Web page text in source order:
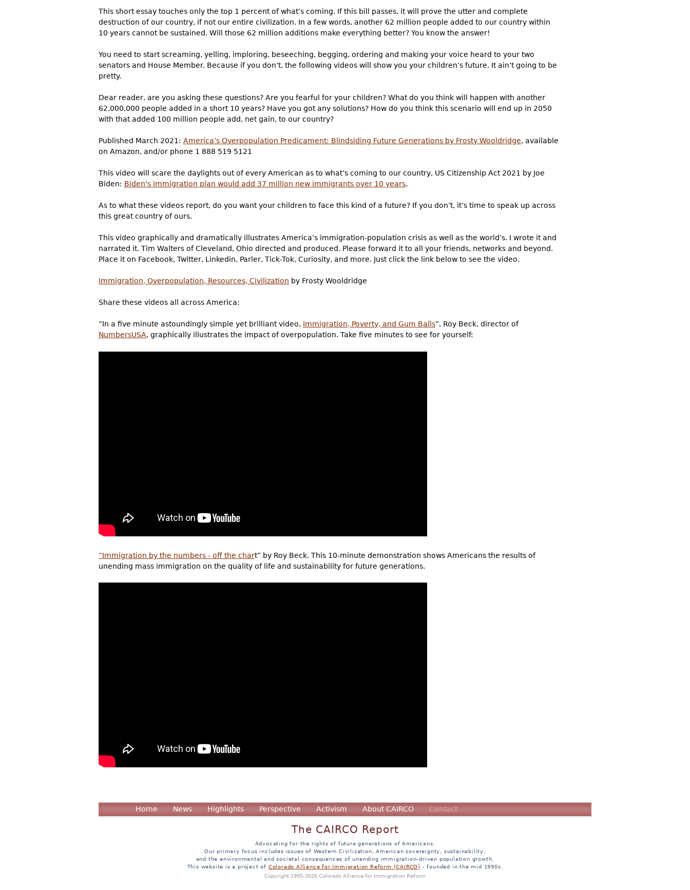
This short essay touches only the top 1 percent of what’s coming. If this bill passes, it will prove the utter and complete
destruction of our country, if not our entire civilization. In a few words, another 62 million people added to our country within
10 years cannot be sustained. Will those 62 million additions make everything better? You know the answer!
You need to start screaming, yelling, imploring, beseeching, begging, ordering and making your voice heard to your two
senators and House Member. Because if you don’t, the following videos will show you your children’s future. It ain’t going to be
pretty.
Dear reader, are you asking these questions? Are you fearful for your children? What do you think will happen with another
62,000,000 people added in a short 10 years? Have you got any solutions? How do you think this scenario will end up in 2050
with that added 100 million people add, net gain, to our country?
Published March 2021: America’s Overpopulation Predicament: Blindsiding Future Generations by Frosty Wooldridge, available
on Amazon, and/or phone 1 888 519 5121
This video will scare the daylights out of every American as to what’s coming to our country, US Citizenship Act 2021 by Joe
Biden: Biden's immigration plan would add 37 million new immigrants over 10 years,
As to what these videos report, do you want your children to face this kind of a future? If you don’t, it’s time to speak up across
this great country of ours.
This video graphically and dramatically illustrates America’s immigration-population crisis as well as the world’s. I wrote it and
narrated it. Tim Walters of Cleveland, Ohio directed and produced. Please forward it to all your friends, networks and beyond.
Place it on Facebook, Twitter, Linkedin, Parler, Tick-Tok, Curiosity, and more. Just click the link below to see the video.
Immigration, Overpopulation, Resources, Civilization by Frosty Wooldridge
Share these videos all across America:
“In a five minute astoundingly simple yet brilliant video, Immigration, Poverty, and Gum Balls”, Roy Beck, director of
NumbersUSA, graphically illustrates the impact of overpopulation. Take five minutes to see for yourself:
“Immigration by the numbers - off the chart” by Roy Beck. This 10-minute demonstration shows Americans the results of
unending mass immigration on the quality of life and sustainability for future generations.
Home News Highlights Perspective Activism About CAIRCO Contact
The CAIRCO Report
Advocating for the rights of future generations of Americans.
Our primary focus includes issues of Western Civilization, American sovereignty, sustainability,
and the environmental and societal consequences of unending immigration-driven population growth.
This website is a project of Colorado Alliance for Immigration Reform (CAIRCO) - founded in the mid 1990s.
Copyright 1995-2026 Colorado Alliance for Immigration Reform